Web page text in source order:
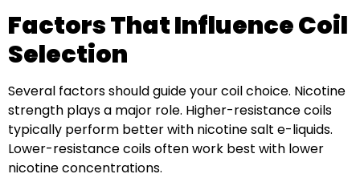
Factors That Influence Coil
Selection
Several factors should guide your coil choice. Nicotine
strength plays a major role. Higher-resistance coils
typically perform better with nicotine salt e-liquids.
Lower-resistance coils often work best with lower
nicotine concentrations.